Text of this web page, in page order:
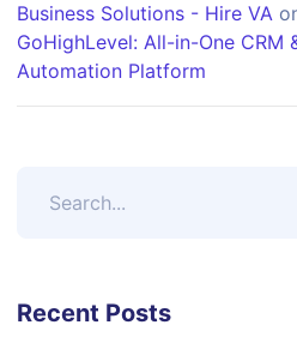
Business Solutions - Hire VA
GoHighLevel: All-in-One CRM
Automation Platform
Recent Posts